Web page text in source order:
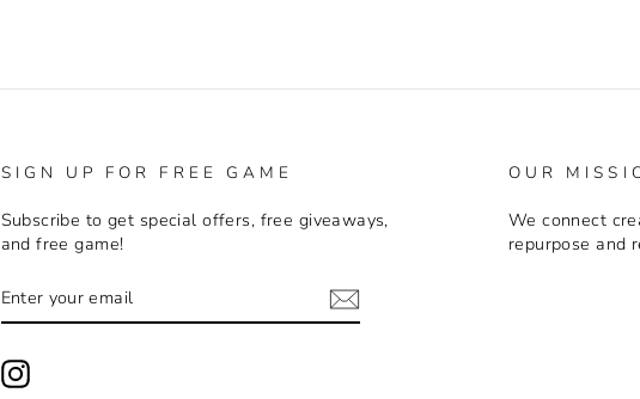
SIGN UP FOR FREE GAME
Subscribe to get special offers, free giveaways,
and free game!
YOUR
EMAIL
Instagram
OUR
We connect
repurpose and